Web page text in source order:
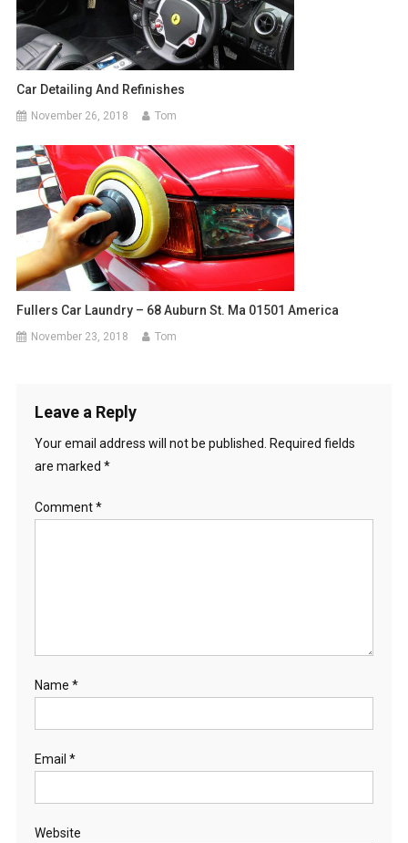
Car Detailing And Refinishes
November 26, 2018 Tom
Fullers Car Laundry – 68 Auburn St. Ma 01501 America
November 23, 2018 Tom
Leave a Reply
Your email address will not be published. Required fields
are marked *
Comment*
Name *
Email *
Website